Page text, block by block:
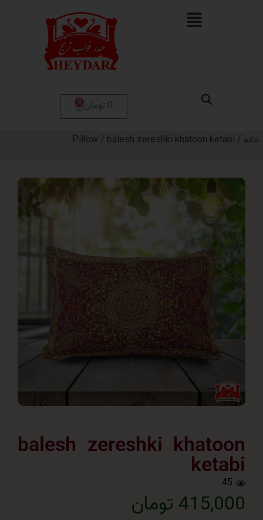
Pillow / balesh zereshki khatoon
balesh zereshki
تومان